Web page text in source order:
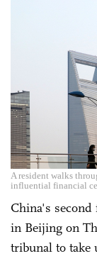
A resident walks
influential financial
China's
in Beijing on
tribunal to take